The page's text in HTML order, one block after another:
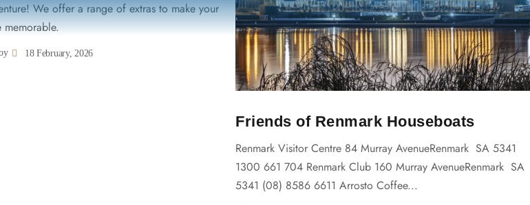
We offer a range of extras to make your
memorable.
18 February, 2026
Friends of Renmark Houseboats
Renmark Visitor Centre 84 Murray AvenueRenmark SA 5341
1300 661 704 Renmark Club 160 Murray AvenueRenmark SA
5341 (08) 8586 6611 Arrosto Coffee...